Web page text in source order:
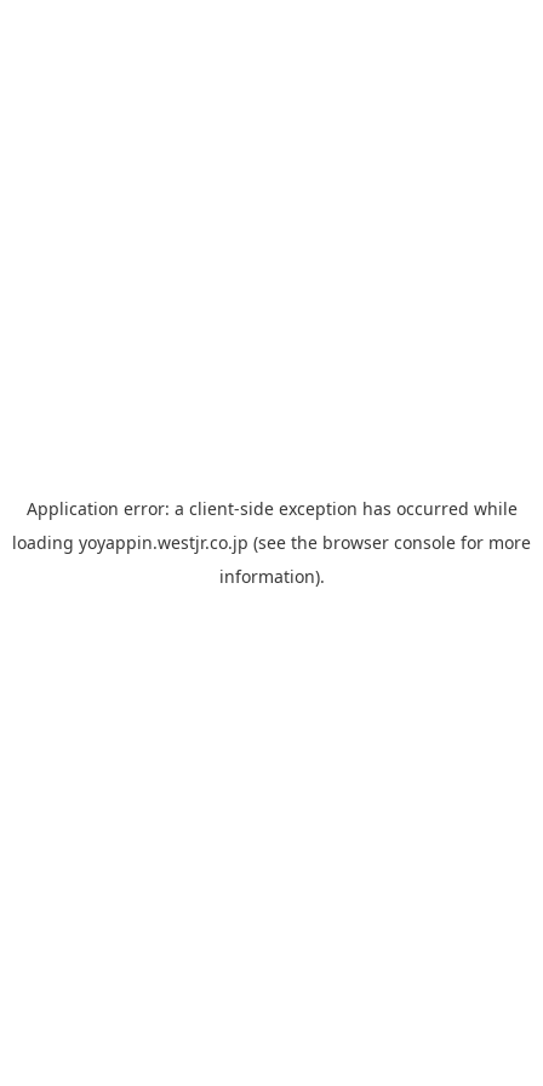
Application error: a client-side exception has occurred while
loading yoyappin.westjr.co.jp (see the browser console for more
information).